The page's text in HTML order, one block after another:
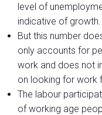
level of
indicative of growth.
But this number
only accounts for
work and does not
on looking for work
The labour
of working age